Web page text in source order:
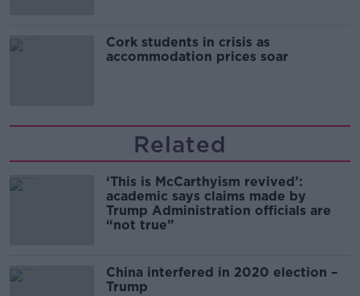
Cork students in crisis as
accommodation prices soar
Related
‘This is McCarthyism revived’:
academic says claims made by
Trump Administration officials are
“not true”
China interfered in 2020 election –
Trump